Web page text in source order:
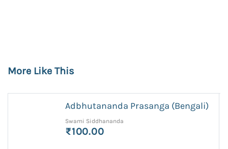
More Like This
Adbhutananda Prasanga (Bengali)
Swami Siddhananda
₹100.00